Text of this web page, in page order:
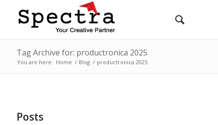
Tag Archive for: productronica 2025
You are here: Home / Blog / productronica 2025
Posts